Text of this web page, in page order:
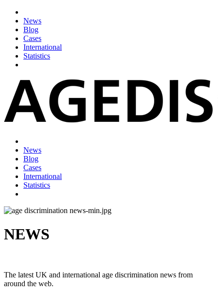
News
Blog
Cases
International
Statistics
News
Blog
Cases
International
Statistics
NEWS
The latest UK and international age discrimination news from
around the web.